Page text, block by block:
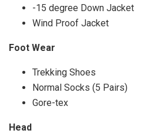
-15 degree Down Jacket
Wind Proof Jacket
Foot Wear
Trekking Shoes
Normal Socks (5 Pairs)
Gore-tex
Head